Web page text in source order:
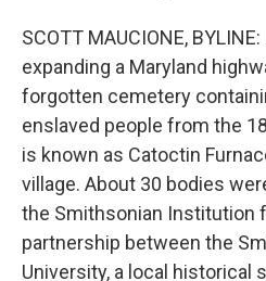
SCOTT MAUCIONE,
expanding a Maryland
forgotten cemetery
enslaved people from the
is known as Catoctin
village. About 30 bodies
the Smithsonian Institution
partnership between the
University, a local historical